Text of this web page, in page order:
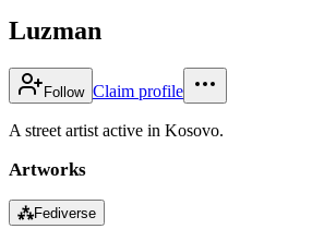
Luzman
Follow Claim profile
A street artist active in Kosovo.
Artworks
⁂Fediverse